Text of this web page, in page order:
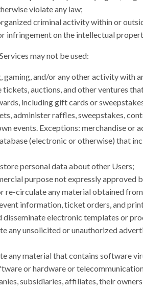
violate any law;
criminal activity within or
infringement on the intellectual
may not be used:
gaming, and/or any other activity with
auctions, and other ventures
including gift cards or
administer raffles, sweepstakes,
events. Exceptions: merchandise or
(electronic or otherwise) that
personal data about other Users;
purpose not expressly approved
re-circulate any material obtained
information, ticket orders, and
disseminate electronic templates or
any unsolicited or unauthorized
any material that contains software
or hardware or
subsidiaries, affiliates, their